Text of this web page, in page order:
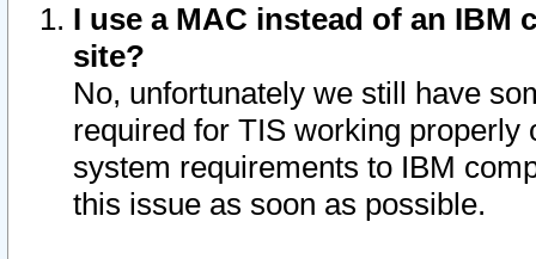
I use a MAC instead of an IBM
site?
No, unfortunately we still have
required for TIS working
system requirements to IBM
this issue as soon as possible.